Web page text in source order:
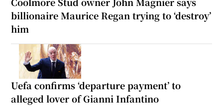
billionaire Maurice Regan trying to ‘destroy’
him
Uefa confirms ‘departure payment’ to
alleged lover of Gianni Infantino